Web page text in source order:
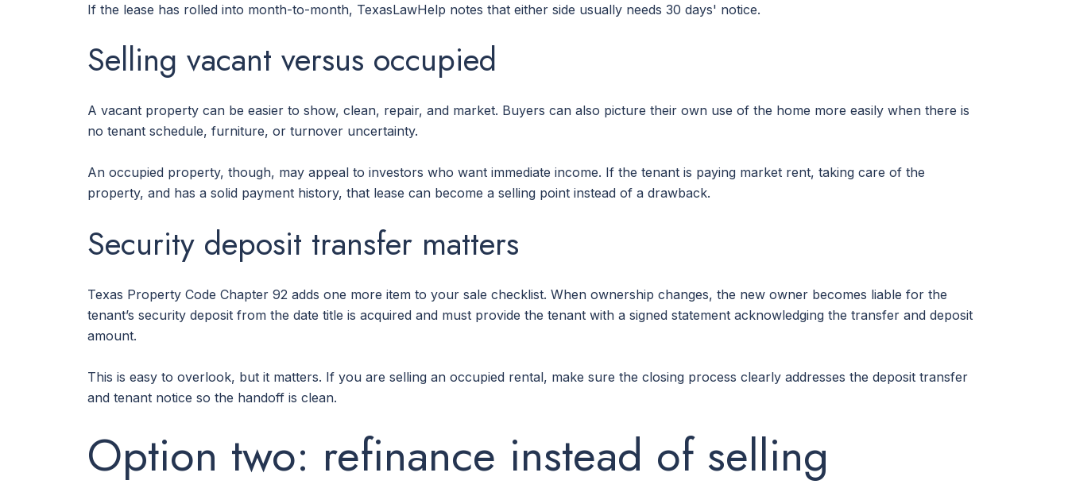
If the lease has rolled into month-to-month, TexasLawHelp notes that either side usually needs 30 days' notice.
Selling vacant versus occupied
A vacant property can be easier to show, clean, repair, and market. Buyers can also picture their own use of the home more easily when there is
no tenant schedule, furniture, or turnover uncertainty.
An occupied property, though, may appeal to investors who want immediate income. If the tenant is paying market rent, taking care of the
property, and has a solid payment history, that lease can become a selling point instead of a drawback.
Security deposit transfer matters
Texas Property Code Chapter 92 adds one more item to your sale checklist. When ownership changes, the new owner becomes liable for the
tenant’s security deposit from the date title is acquired and must provide the tenant with a signed statement acknowledging the transfer and deposit
amount.
This is easy to overlook, but it matters. If you are selling an occupied rental, make sure the closing process clearly addresses the deposit transfer
and tenant notice so the handoff is clean.
Option two: refinance instead of selling